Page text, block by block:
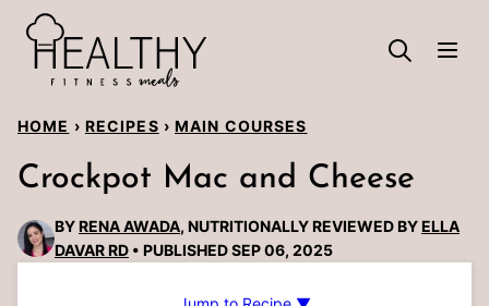
Skip
content
HOME › RECIPES › MAIN COURSES
Crockpot Mac and Cheese
BYRENA AWADA, NUTRITIONALLY REVIEWED BYELLA
DAVAR RD
PUBLISHED SEP 06, 2025